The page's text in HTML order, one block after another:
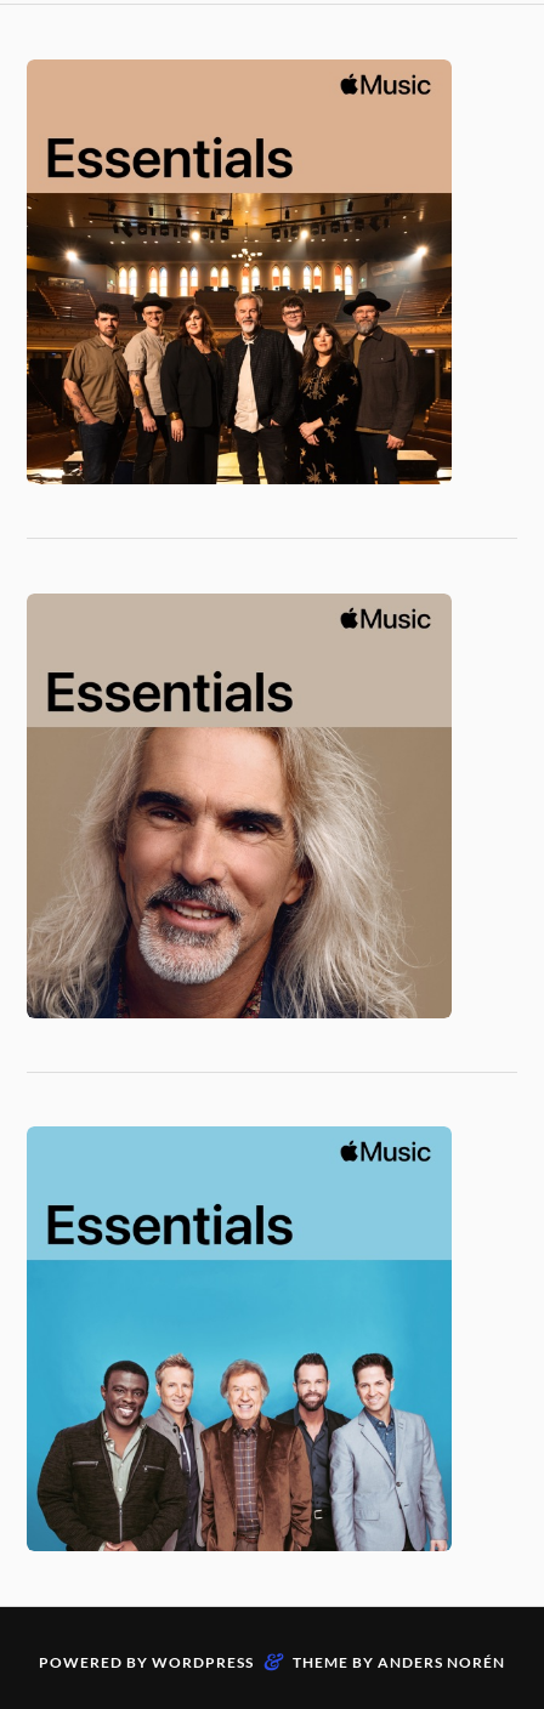
POWERED BY WORDPRESS & THEME BY ANDERS NORÉN